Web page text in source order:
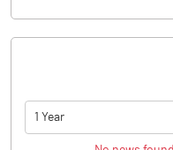
1 Year